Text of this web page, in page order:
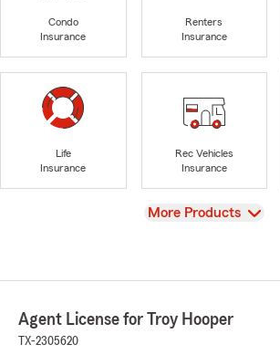
Condo
Insurance
Renters
Insurance
Life
Insurance
Rec Vehicles
Insurance
View
More Products
Agent License for Troy Hooper
TX-2305620